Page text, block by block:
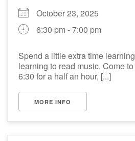
13 14 15
27 28 29 30
October 23, 2025
6:30 pm - 7:00 pm
Spend a little extra time
learning to read music. Come
6:30 for a half an hour, [...]
MORE INFO